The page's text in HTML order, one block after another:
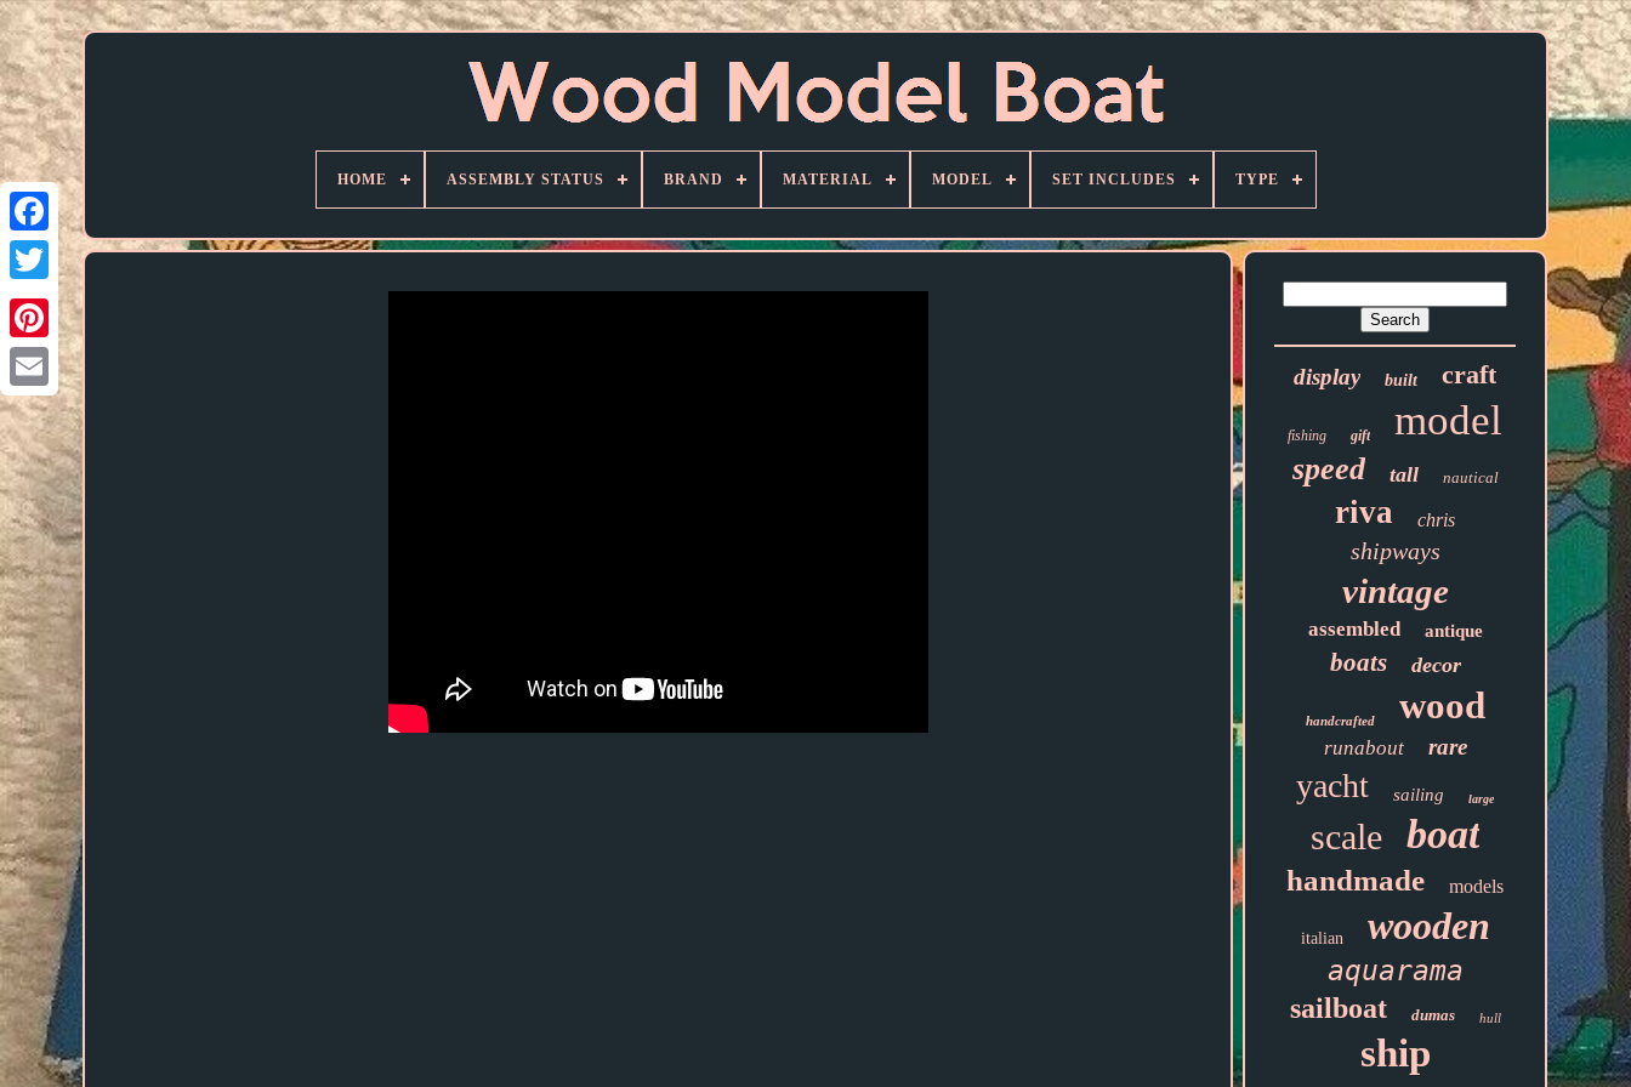
HOME ASSEMBLY STATUS BRAND MATERIAL MODEL SET INCLUDES TYPE
display built craft
fishing gift model
speed tall nautical
riva chris
shipways
vintage
assembled antique
boats decor
handcrafted wood
runabout rare
yacht sailing large
scale boat
handmade models
italian wooden
aquarama
sailboat
dumas hull
ship